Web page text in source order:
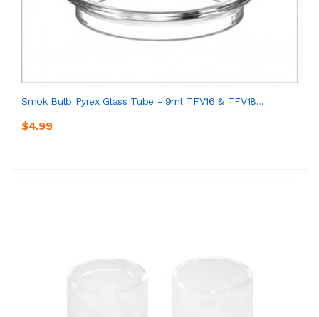
Smok Bulb Pyrex Glass Tube - 9ml TFV16 & TFV18...
$4.99